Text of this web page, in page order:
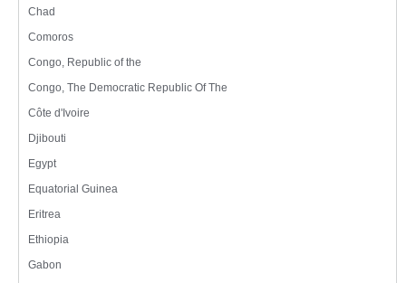
Chad
Comoros
Congo, Republic of the
Congo, The Democratic Republic Of The
Côte d'Ivoire
Djibouti
Egypt
Equatorial Guinea
Eritrea
Ethiopia
Gabon